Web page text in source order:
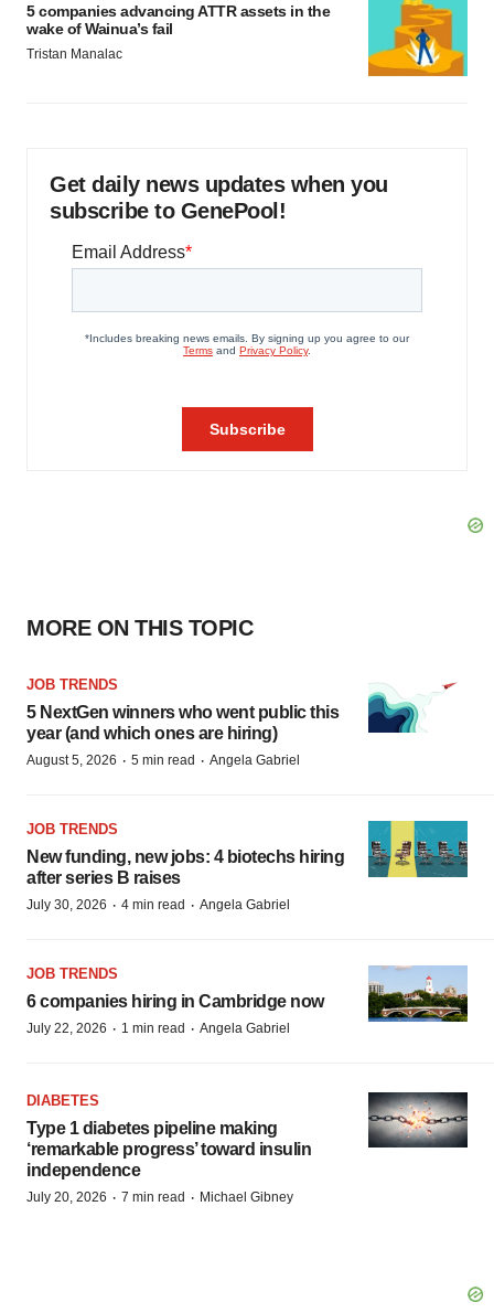
5 companies advancing ATTR assets in the
wake of Wainua’s fail
Tristan Manalac
Get daily news updates when you
subscribe to GenePool!
MORE ON THIS TOPIC
JOB TRENDS
5 NextGen winners who went public this
year (and which ones are hiring)
August 5, 2026 · 5 min read · Angela Gabriel
JOB TRENDS
New funding, new jobs: 4 biotechs hiring
after series B raises
July 30, 2026 · 4 min read · Angela Gabriel
JOB TRENDS
6 companies hiring in Cambridge now
July 22, 2026 · 1 min read · Angela Gabriel
DIABETES
Type 1 diabetes pipeline making
‘remarkable progress’ toward insulin
independence
July 20, 2026 · 7 min read · Michael Gibney